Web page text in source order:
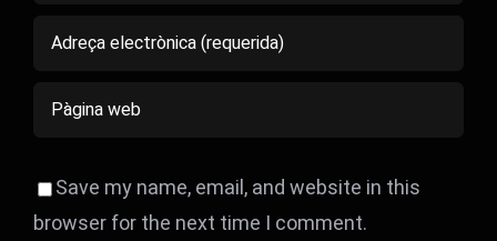
Save my name, email, and website in this
browser for the next time I comment.